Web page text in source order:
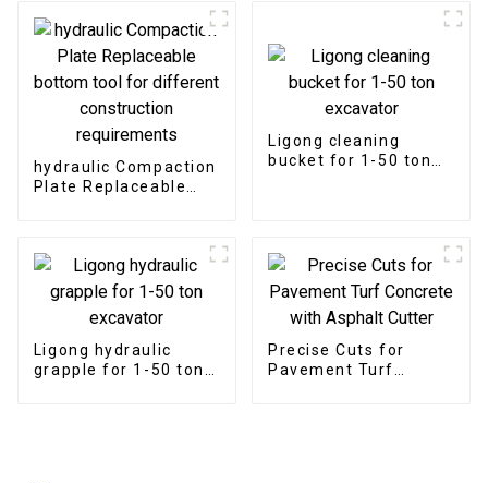
pipelines and utilities
hydraulic Compaction
Plate Replaceable
requirements
Ligong cleaning
bucket for 1-50 ton
Ligong hydraulic
grapple for 1-50 ton
Precise Cuts for
Pavement Turf